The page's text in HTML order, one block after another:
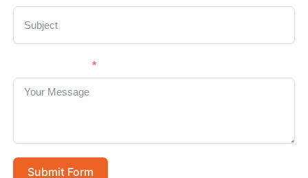
Submit Form